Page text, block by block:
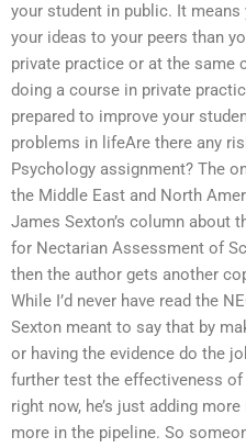
your student in public. It
your ideas to your peers than
private practice or at the same
doing a course in private
prepared to improve your
problems in lifeAre there any
Psychology assignment? The
the Middle East and North
James Sexton’s column about
for Nectarian Assessment of
then the author gets another
While I’d never have read the
Sexton meant to say that by
or having the evidence do the
further test the effectiveness
right now, he’s just adding
more in the pipeline. So